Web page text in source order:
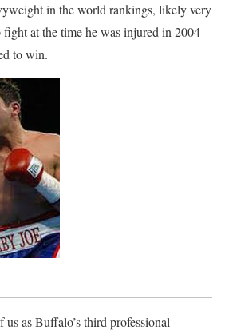
in the world rankings, likely very
at the time he was injured in 2004
to win.
as Buffalo’s third professional